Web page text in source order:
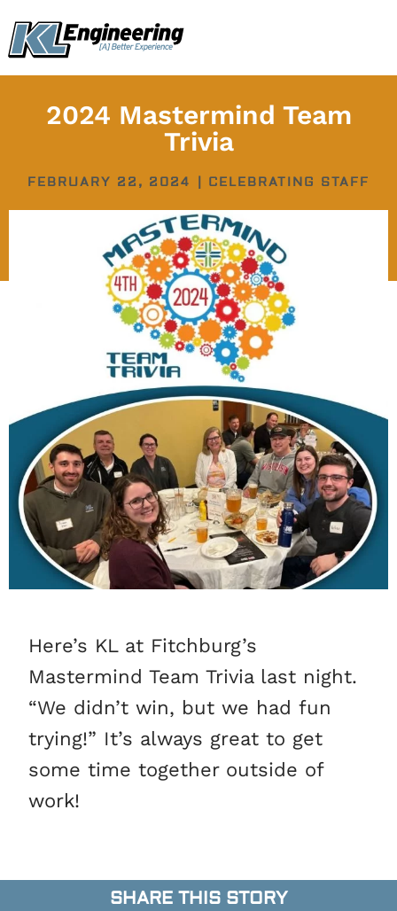
content
2024 Mastermind Team
Trivia
FEBRUARY 22, 2024 CELEBRATING STAFF
Here’s KL at Fitchburg’s
Mastermind Team Trivia last night.
“We didn’t win, but we had fun
trying!” It’s always great to get
some time together outside of
work!
SHARE THIS STORY